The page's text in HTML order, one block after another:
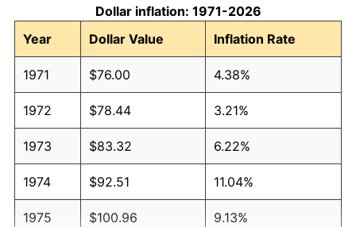
Dollar inflation: 1971-2026
Year
Dollar Value Inflation Rate
1971 $76.00 4.38%
1972 $78.44 3.21%
1973 $83.32 6.22%
1974 $92.51 11.04%
1975 $100.96 9.13%